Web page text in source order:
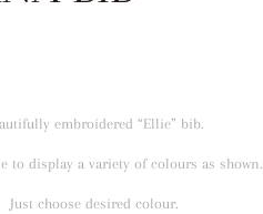
embroidered “Ellie” bib.
to display a variety of colours as shown.
Just choose desired colour.